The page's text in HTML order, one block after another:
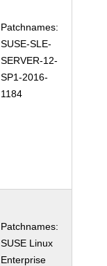
Patchnames:
SUSE-SLE-
SERVER-12-
SP1-2016-
1184
Patchnames:
SUSE Linux
Enterprise